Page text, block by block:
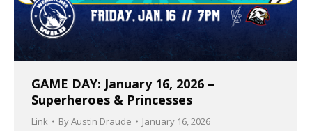
GAME DAY: January 16, 2026 –
Superheroes & Princesses
Link ByAustin Draude January 16, 2026